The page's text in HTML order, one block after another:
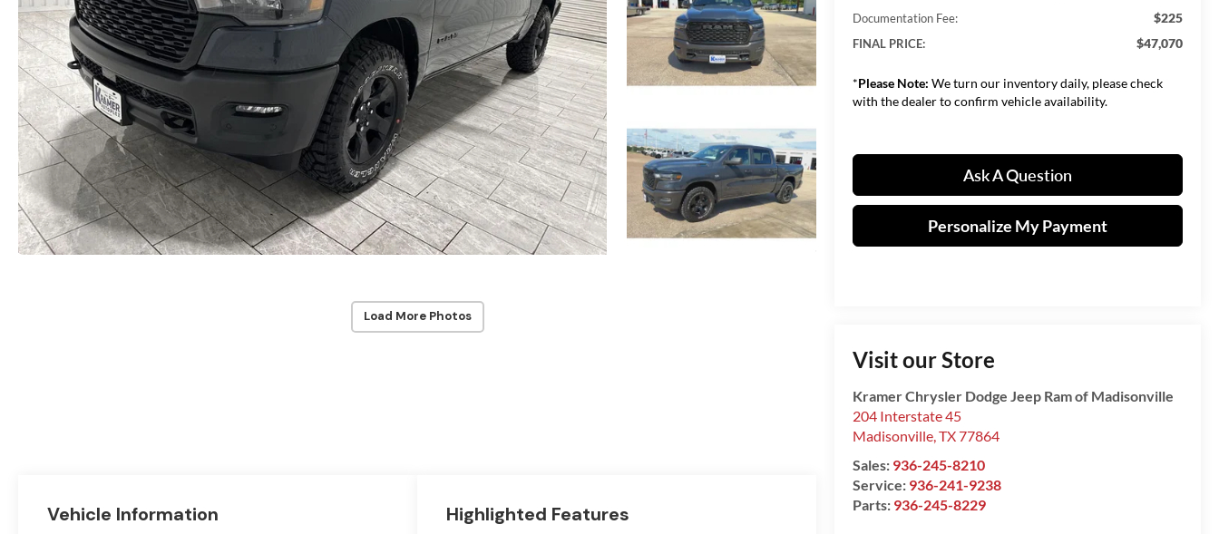
Load More Photos
Documentation Fee: $225
FINAL PRICE: $47,070
*Please Note: We turn our inventory daily, please check
with the dealer to confirm vehicle availability.
Ask A Question
Personalize My Payment
Visit our Store
Kramer Chrysler Dodge Jeep Ram of Madisonville
204 Interstate 45
Madisonville,TX77864
Sales: 936-245-8210
Service: 936-241-9238
Parts: 936-245-8229
Vehicle Information Highlighted Features